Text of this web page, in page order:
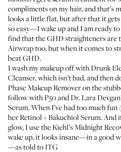
compliments on my hair, and that’s
looks a little flat, but after that it
so easy—I wake up and I am ready
find that theGHD straightenersare
Airwraptoo, but when it comes to
beat GHD.
I wash my makeup off withDrunk
Cleanser, which isn’t bad, and then
Phase Makeup Removeron the
follow with P50 andDr. Lara
Serum. When I’ve had too much
herRetinol + Bakuchiol Serum. And
glow, I use theKiehl’s Midnight
wake up, it looks insane—in a good
—as told to ITG